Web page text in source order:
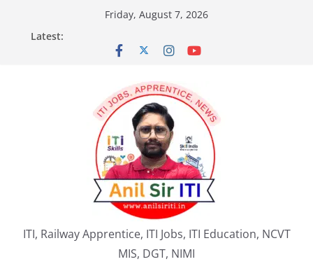
content
Friday, August 7, 2026
Latest:
ITI, Railway Apprentice, ITI Jobs, ITI Education, NCVT
MIS, DGT, NIMI